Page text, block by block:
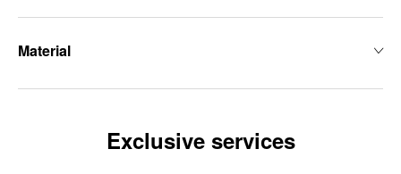
Material
Exclusive services